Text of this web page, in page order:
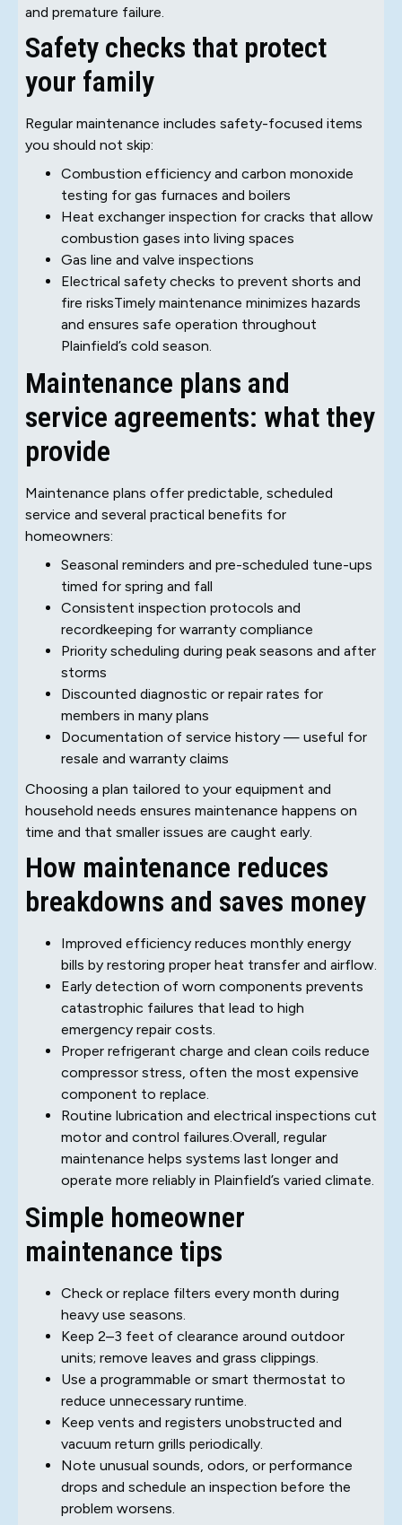
and premature failure.
Safety checks that protect
your family
Regular maintenance includes safety-focused items
you should not skip:
Combustion efficiency and carbon monoxide
testing for gas furnaces and boilers
Heat exchanger inspection for cracks that allow
combustion gases into living spaces
Gas line and valve inspections
Electrical safety checks to prevent shorts and
fire risksTimely maintenance minimizes hazards
and ensures safe operation throughout
Plainfield’s cold season.
Maintenance plans and
service agreements: what they
provide
Maintenance plans offer predictable, scheduled
service and several practical benefits for
homeowners:
Seasonal reminders and pre-scheduled tune-ups
timed for spring and fall
Consistent inspection protocols and
recordkeeping for warranty compliance
Priority scheduling during peak seasons and after
storms
Discounted diagnostic or repair rates for
members in many plans
Documentation of service history — useful for
resale and warranty claims
Choosing a plan tailored to your equipment and
household needs ensures maintenance happens on
time and that smaller issues are caught early.
How maintenance reduces
breakdowns and saves money
Improved efficiency reduces monthly energy
bills by restoring proper heat transfer and airflow.
Early detection of worn components prevents
catastrophic failures that lead to high
emergency repair costs.
Proper refrigerant charge and clean coils reduce
compressor stress, often the most expensive
component to replace.
Routine lubrication and electrical inspections cut
motor and control failures.Overall, regular
maintenance helps systems last longer and
operate more reliably in Plainfield’s varied climate.
Simple homeowner
maintenance tips
Check or replace filters every month during
heavy use seasons.
Keep 2–3 feet of clearance around outdoor
units; remove leaves and grass clippings.
Use a programmable or smart thermostat to
reduce unnecessary runtime.
Keep vents and registers unobstructed and
vacuum return grills periodically.
Note unusual sounds, odors, or performance
drops and schedule an inspection before the
problem worsens.